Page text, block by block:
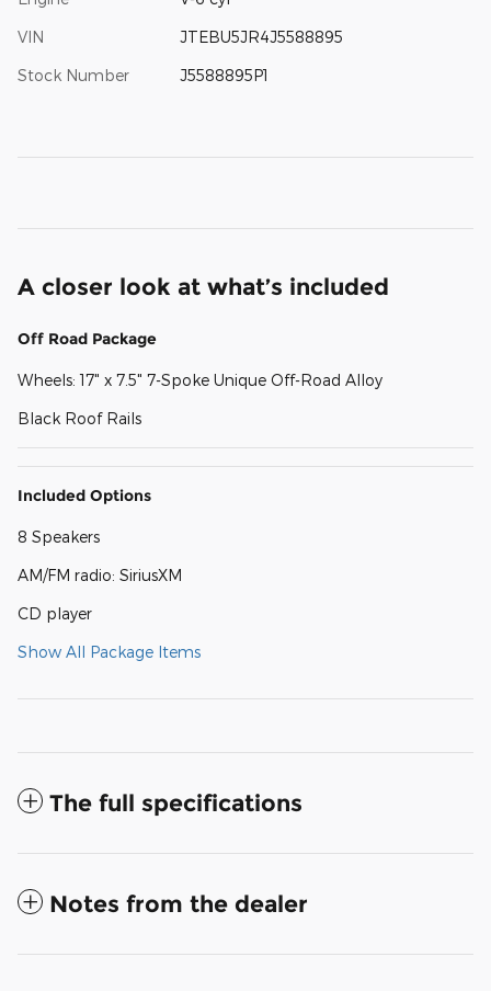
VIN JTEBU5JR4J5588895
Stock Number J5588895P1
A closer look at what’s included
Off Road Package
Wheels: 17" x 7.5" 7-Spoke Unique Off-Road Alloy
Black Roof Rails
Included Options
8 Speakers
AM/FM radio: SiriusXM
CD player
Show All Package Items
The full specifications
Notes from the dealer